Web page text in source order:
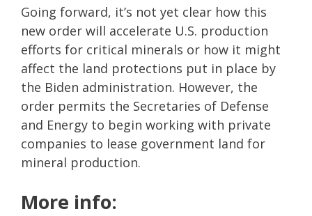
Going forward, it’s not yet clear how this
new order will accelerate U.S. production
efforts for critical minerals or how it might
affect the land protections put in place by
the Biden administration. However, the
order permits the Secretaries of Defense
and Energy to begin working with private
companies to lease government land for
mineral production.
More info: